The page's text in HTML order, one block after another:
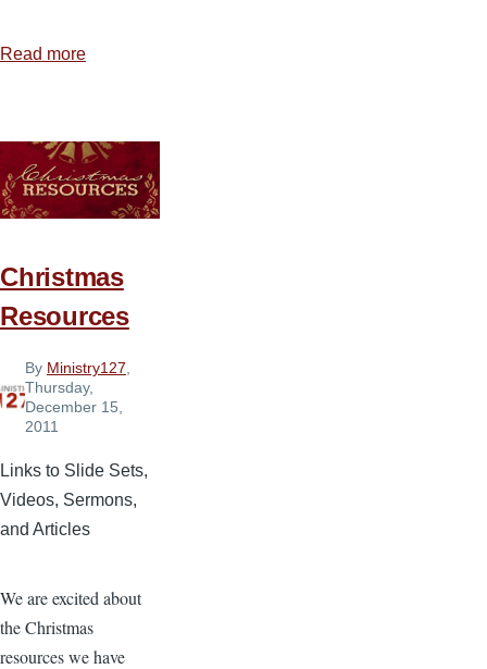
Read more
Media
Equipment
We
Christmas
Resources
By Ministry127
Thursday,
December 15,
2011
Links to Slide Sets,
Videos, Sermons,
and Articles
We are excited about
the Christmas
resources we have